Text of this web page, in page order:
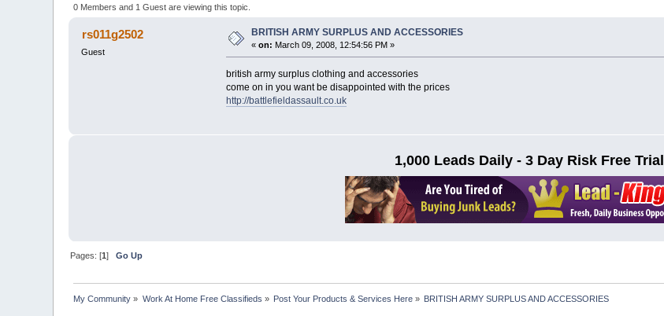
0 Members and 1 Guest are viewing this topic.
rs011g2502
Guest
BRITISH ARMY SURPLUS AND ACCESSORIES
«on: March 09, 2008, 12:54:56 PM »
british army surplus clothing and accessories
come on in you want be disappointed with the prices
http://battlefieldassault.co.uk
1,000 Leads Daily - 3 Day Risk Free Trial
Pages: [1]Go Up
My Community » Work At Home Free Classifieds » Post Your Products & Services Here » BRITISH ARMY SURPLUS AND ACCESSORIES